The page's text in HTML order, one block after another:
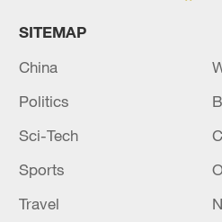
AUSTRIA LOBBIES EU
ANTHROPIC AFTER US
SITEMAP
China
Politics
Sci-Tech
Sports
Travel